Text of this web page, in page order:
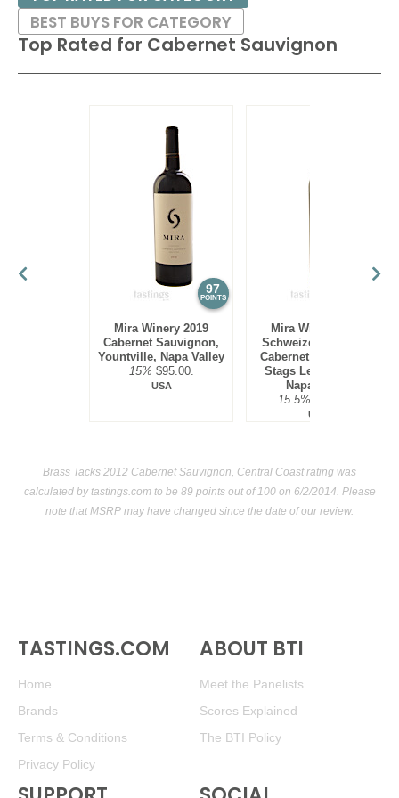
88•Zinfandelic 2021 Old Vine, Zinfandel, Sierra Foothills
14.5%(USA) $19.00.
Top Rated for Cabernet Sauvignon
97
POINTS
Mira Winery 2019
Cabernet Sauvignon,
Yountville, Napa Valley
15% $95.00.
USA
Mira Winery 2012
Schweizer Vineyard,
Cabernet Sauvignon,
Stags Leap District,
Napa Valley
15.5%
USA
BEST BUYS FOR CATEGORY
Brass Tacks 2012 Cabernet Sauvignon, Central Coast rating was
calculated bytastings.com to be 89 points out of 100on 6/2/2014. Please
note that MSRP may have changed since the date of our review.
TASTINGS.COM
Home
Brands
Terms & Conditions
Privacy Policy
ABOUT BTI
Meet the Panelists
Scores Explained
The BTI Policy